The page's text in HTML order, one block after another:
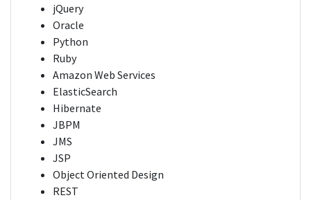
jQuery
Oracle
Python
Ruby
Amazon Web Services
ElasticSearch
Hibernate
JBPM
JMS
JSP
Object Oriented Design
REST